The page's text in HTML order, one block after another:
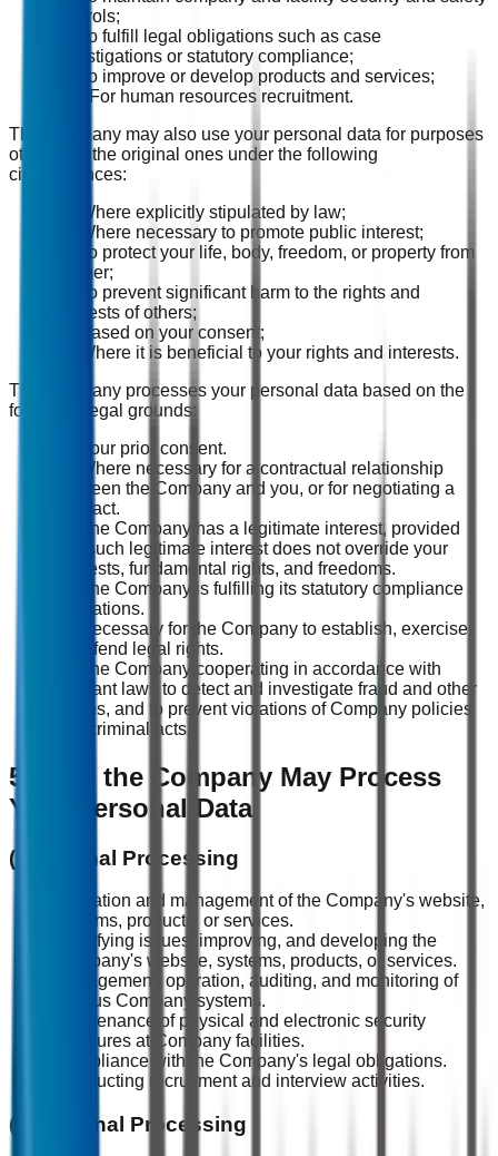
controls;
(8) To fulfill legal obligations such as case
investigations or statutory compliance;
(9) To improve or develop products and services;
(10) For human resources recruitment.
The Company may also use your personal data for purposes
other than the original ones under the following
circumstances:
(1) Where explicitly stipulated by law;
(2) Where necessary to promote public interest;
(3) To protect your life, body, freedom, or property from
danger;
(4) To prevent significant harm to the rights and
interests of others;
(5) Based on your consent;
(6) Where it is beneficial to your rights and interests.
The Company processes your personal data based on the
following legal grounds:
(1) Your prior consent.
(2) Where necessary for a contractual relationship
between the Company and you, or for negotiating a
contract.
(3) The Company has a legitimate interest, provided
that such legitimate interest does not override your
interests, fundamental rights, and freedoms.
(4) The Company is fulfilling its statutory compliance
obligations.
(5) Necessary for the Company to establish, exercise,
or defend legal rights.
(6) The Company cooperating in accordance with
relevant laws to detect and investigate fraud and other
crimes, and to prevent violations of Company policies
and criminal acts.
5. How the Company May Process
Your Personal Data
(1) Internal Processing
Operation and management of the Company's website,
systems, products, or services.
Identifying issues, improving, and developing the
Company's website, systems, products, or services.
Management, operation, auditing, and monitoring of
various Company systems.
Maintenance of physical and electronic security
measures at Company facilities.
Compliance with the Company's legal obligations.
Conducting recruitment and interview activities.
(2) External Processing